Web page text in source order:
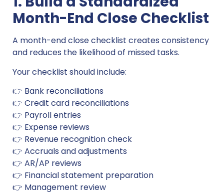
Month-End Close Checklist
A month-end close checklist creates consistency
and reduces the likelihood of missed tasks.
Your checklist should include:
👉 Bank reconciliations
👉 Credit card reconciliations
👉 Payroll entries
👉 Expense reviews
👉 Revenue recognition check
👉 Accruals and adjustments
👉 AR/AP reviews
👉 Financial statement preparation
👉 Management review